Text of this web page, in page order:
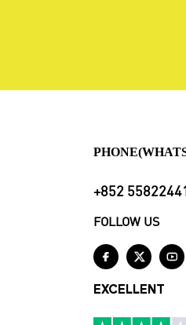
+852 55822441
FOLLOW US
  
EXCELLENT